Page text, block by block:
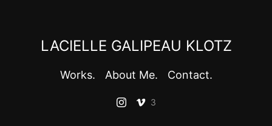
LACIELLE GALIPEAU KLOTZ
Works. About Me. Contact.
3